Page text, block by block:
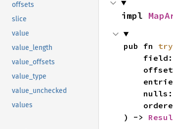
offsets
slice
value
value_length
value_offsets
value_type
value_unchecked
values
impl
pub fn
    field:
    nulls:
) ->